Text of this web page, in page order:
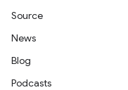
Source
News
Blog
Podcasts